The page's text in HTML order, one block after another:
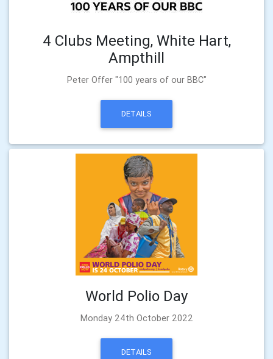
4 Clubs Meeting, White Hart,
Ampthill
Peter Offer "100 years of our BBC"
DETAILS
World Polio Day
Monday 24th October 2022
DETAILS